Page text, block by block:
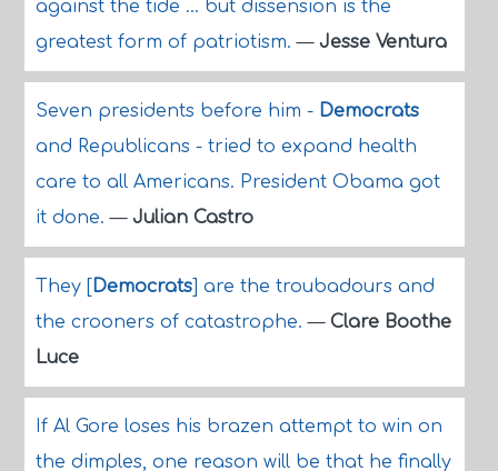
against the tide ... but dissension is the
greatest form of patriotism.— Jesse Ventura
Seven presidents before him - Democrats
and Republicans - tried to expand health
care to all Americans. President Obama got
it done.— Julian Castro
They [Democrats] are the troubadours and
the crooners of catastrophe.— Clare Boothe
Luce
If Al Gore loses his brazen attempt to win on
the dimples, one reason will be that he finally